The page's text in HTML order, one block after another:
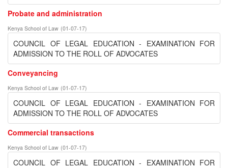
Probate and administration
Kenya School of Law (01-07-17)
COUNCIL OF LEGAL EDUCATION - EXAMINATION FOR
ADMISSION TO THE ROLL OF ADVOCATES
Conveyancing
Kenya School of Law (01-07-17)
COUNCIL OF LEGAL EDUCATION - EXAMINATION FOR
ADMISSION TO THE ROLL OF ADVOCATES
Commercial transactions
Kenya School of Law (01-07-17)
COUNCIL OF LEGAL EDUCATION - EXAMINATION FOR